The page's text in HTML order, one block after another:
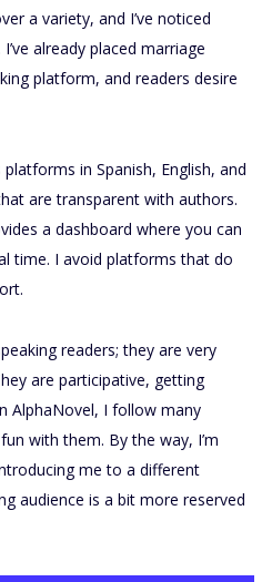
a variety, and I’ve noticed
already placed marriage
platform, and readers desire
in Spanish, English, and
are transparent with authors.
a dashboard where you can
time. I avoid platforms that do
readers; they are very
are participative, getting
AlphaNovel, I follow many
with them. By the way, I’m
me to a different
audience is a bit more reserved